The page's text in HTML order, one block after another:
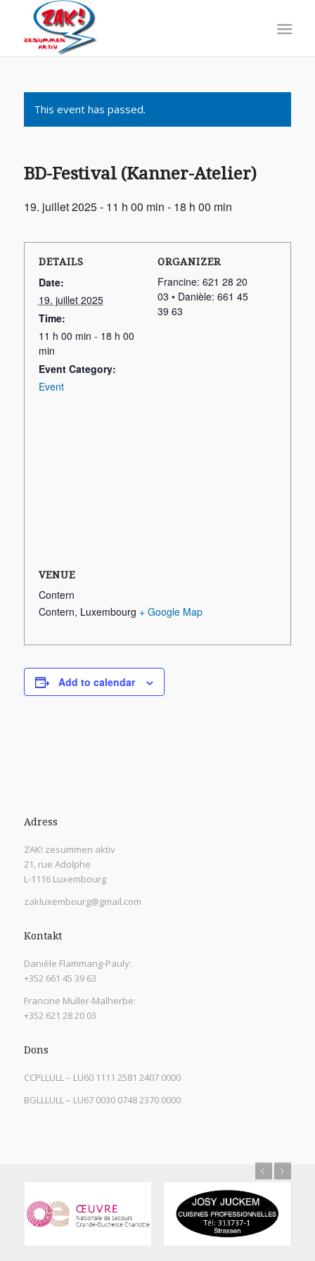
This event has passed.
BD-Festival (Kanner-Atelier)
19. juillet 2025 - 11 h 00 min - 18 h 00 min
DETAILS
Date:
19. juillet 2025
Time:
11 h 00 min - 18 h 00
min
Event Category:
Event
ORGANIZER
Francine: 621 28 20
03 • Danièle: 661 45
39 63
VENUE
Contern
Contern, Luxembourg + Google Map
Add to calendar
Adress
ZAK! zesummen aktiv
21, rue Adolphe
L-1116 Luxembourg
zakluxembourg@gmail.com
Kontakt
Danièle Flammang-Pauly:
+352 661 45 39 63
Francine Muller-Malherbe:
+352 621 28 20 03
Dons
CCPLLULL – LU60 1111 2581 2407 0000
BGLLLULL – LU67 0030 0748 2370 0000